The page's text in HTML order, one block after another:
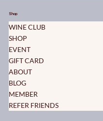
Shop
WINE CLUB
SHOP
EVENT
GIFT CARD
ABOUT
BLOG
MEMBER
REFER FRIENDS